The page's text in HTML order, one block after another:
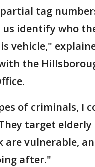
tag
identify who
vehicle,"
the
of criminals, I
target
are vulnerable,
after."